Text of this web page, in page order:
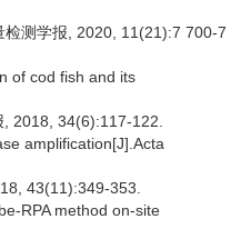
检测学报, 2020, 11(21):7 700-7
of cod fish and its
2018, 34(6):117-122.
amplification[J].Acta
43(11):349-353.
RPA method on-site